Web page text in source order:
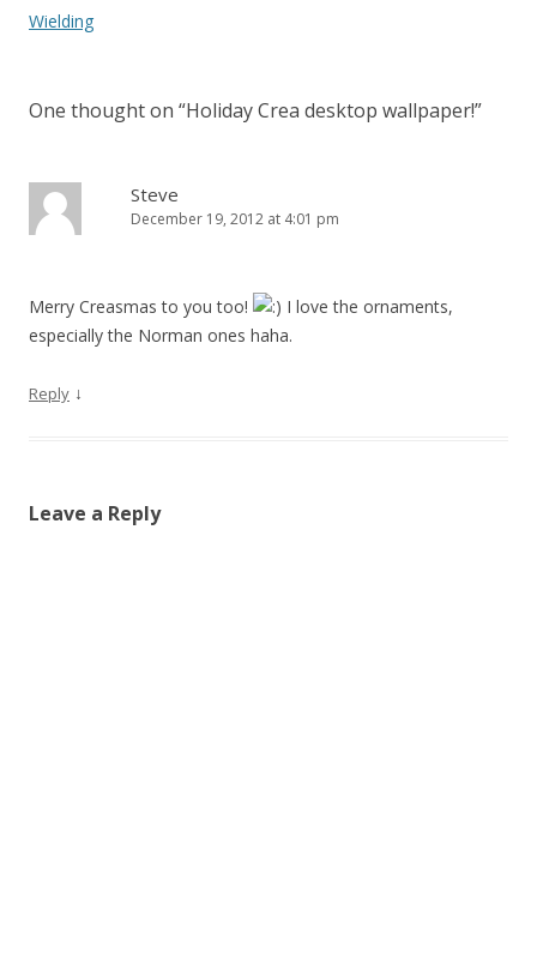
Wielding
One thought on “Holiday Crea desktop wallpaper!”
Steve
December 19, 2012 at 4:01 pm
Merry Creasmas to you too!
I love the ornaments,
especially the Norman ones haha.
Reply ↓
Leave a Reply